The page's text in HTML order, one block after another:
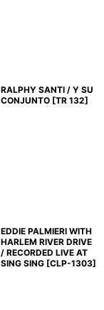
RALPHY SANTI / Y SU
CONJUNTO [TR 132]
EDDIE PALMIERI WITH
HARLEM RIVER DRIVE
/ RECORDED LIVE AT
SING SING [CLP-1303]